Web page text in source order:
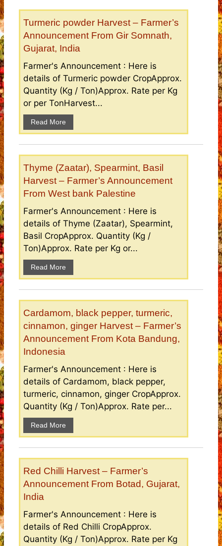
Turmeric powder Harvest – Farmer’s
Announcement From Gir Somnath,
Gujarat, India
Farmer's Announcement : Here is
details of Turmeric powder CropApprox.
Quantity (Kg / Ton)Approx. Rate per Kg
or per TonHarvest...
Read More
Thyme (Zaatar), Spearmint, Basil
Harvest – Farmer’s Announcement
From West bank Palestine
Farmer's Announcement : Here is
details of Thyme (Zaatar), Spearmint,
Basil CropApprox. Quantity (Kg /
Ton)Approx. Rate per Kg or...
Read More
Cardamom, black pepper, turmeric,
cinnamon, ginger Harvest – Farmer’s
Announcement From Kota Bandung,
Indonesia
Farmer's Announcement : Here is
details of Cardamom, black pepper,
turmeric, cinnamon, ginger CropApprox.
Quantity (Kg / Ton)Approx. Rate per...
Read More
Red Chilli Harvest – Farmer’s
Announcement From Botad, Gujarat,
India
Farmer's Announcement : Here is
details of Red Chilli CropApprox.
Quantity (Kg / Ton)Approx. Rate per Kg